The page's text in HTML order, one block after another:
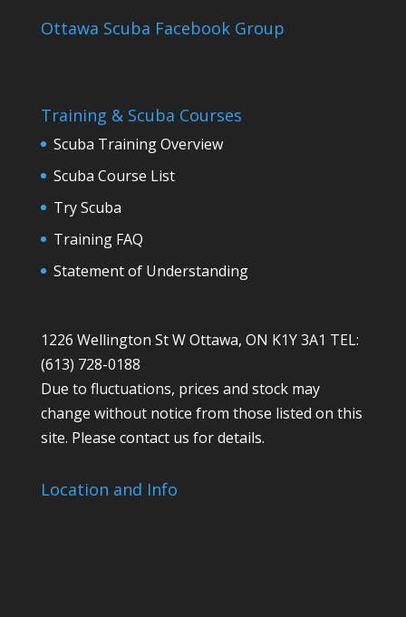
Ottawa Scuba Facebook Group
Training & Scuba Courses
Scuba Training Overview
Scuba Course List
Try Scuba
Training FAQ
Statement of Understanding
1226 Wellington St W Ottawa, ON K1Y 3A1 TEL:
(613) 728-0188
Due to fluctuations, prices and stock may
change without notice from those listed on this
site. Please contact us for details.
Location and Info